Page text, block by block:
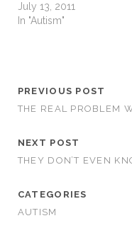
July 13, 2011
In "Autism"
PREVIOUS POST
THE REAL PROBLEM
NEXT POST
THEY DON’T EVEN
CATEGORIES
AUTISM